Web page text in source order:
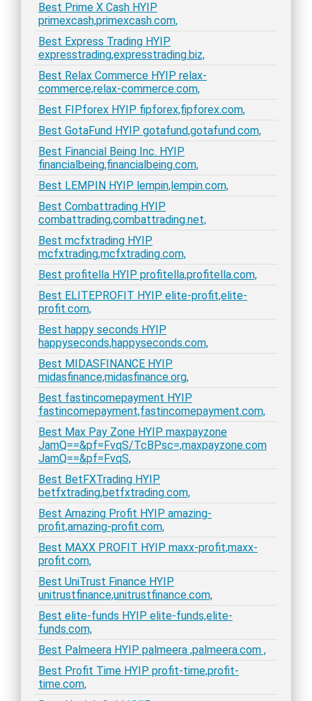
Best Prime X Cash HYIP
primexcash,primexcash.com,
Best Express Trading HYIP
expresstrading,expresstrading.biz,
Best Relax Commerce HYIP relax-
commerce,relax-commerce.com,
Best FIPforex HYIP fipforex,fipforex.com,
Best GotaFund HYIP gotafund,gotafund.com,
Best Financial Being Inc. HYIP
financialbeing,financialbeing.com,
Best LEMPIN HYIP lempin,lempin.com,
Best Combattrading HYIP
combattrading,combattrading.net,
Best mcfxtrading HYIP
mcfxtrading,mcfxtrading.com,
Best profitella HYIP profitella,profitella.com,
Best ELITEPROFIT HYIP elite-profit,elite-
profit.com,
Best happy seconds HYIP
happyseconds,happyseconds.com,
Best MIDASFINANCE HYIP
midasfinance,midasfinance.org,
Best fastincomepayment HYIP
fastincomepayment,fastincomepayment.com,
Best Max Pay Zone HYIP maxpayzone
JamQ==&pf=FvqS/TcBPsc=,maxpayzone.com
JamQ==&pf=FvqS,
Best BetFXTrading HYIP
betfxtrading,betfxtrading.com,
Best Amazing Profit HYIP amazing-
profit,amazing-profit.com,
Best MAXX PROFIT HYIP maxx-profit,maxx-
profit.com,
Best UniTrust Finance HYIP
unitrustfinance,unitrustfinance.com,
Best elite-funds HYIP elite-funds,elite-
funds.com,
Best Palmeera HYIP palmeera ,palmeera.com ,
Best Profit Time HYIP profit-time,profit-
time.com,